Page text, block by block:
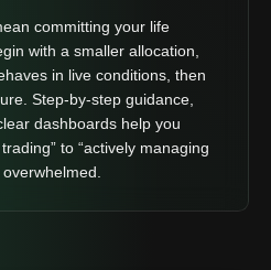
committing your life
with a smaller allocation,
in live conditions, then
Step-by-step guidance,
dashboards help you
to “actively managing